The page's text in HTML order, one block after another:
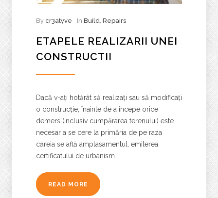
By cr3atyve In Build Repairs
ETAPELE REALIZARII UNEI
CONSTRUCTII
Dacă v-ați hotărât să realizați sau să modificați
o construcție, înainte de a începe orice
demers (inclusiv cumpărarea terenului) este
necesar a se cere la primăria de pe raza
căreia se află amplasamentul, emiterea
certificatului de urbanism.
READ MORE